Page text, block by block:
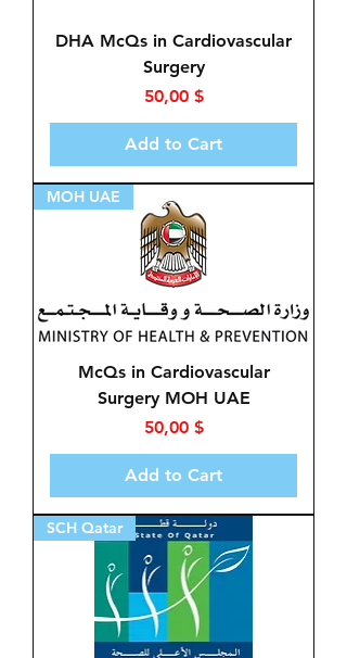
DHA McQs in Cardiovascular
Surgery
Price
50,00 $
Add to Cart
MOH UAE
McQs in Cardiovascular
Surgery MOH UAE
Price
50,00 $
Add to Cart
SCH Qatar